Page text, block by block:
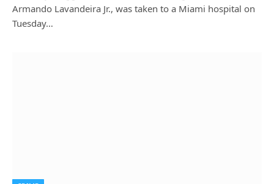
Armando Lavandeira Jr., was taken to a Miami hospital on
Tuesday…